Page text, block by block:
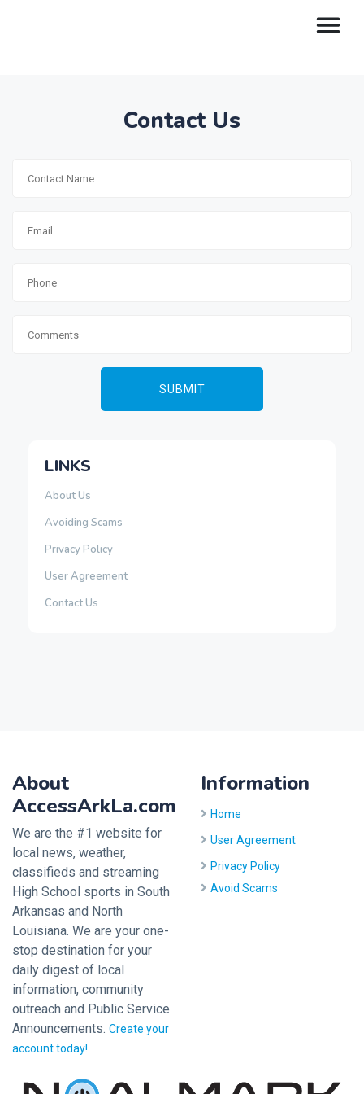
Contact Us
LINKS
About Us
Avoiding Scams
Privacy Policy
User Agreement
Contact Us
About
AccessArkLa.com
We are the #1 website for
local news, weather,
classifieds and streaming
High School sports in South
Arkansas and North
Louisiana. We are your one-
stop destination for your
daily digest of local
information, community
outreach and Public Service
Announcements. Create your
account today!
Information
Home
User Agreement
Privacy Policy
Avoid Scams